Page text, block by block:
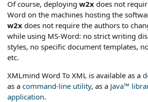
Of course, deploying w2x does not
Word on the machines hosting the
w2x does not require the authors to
while using MS-Word: no strict writing
styles, no specific document templates,
etc.
XMLmind Word To XML is available as a
as a command-line utility, as a Java™
application.